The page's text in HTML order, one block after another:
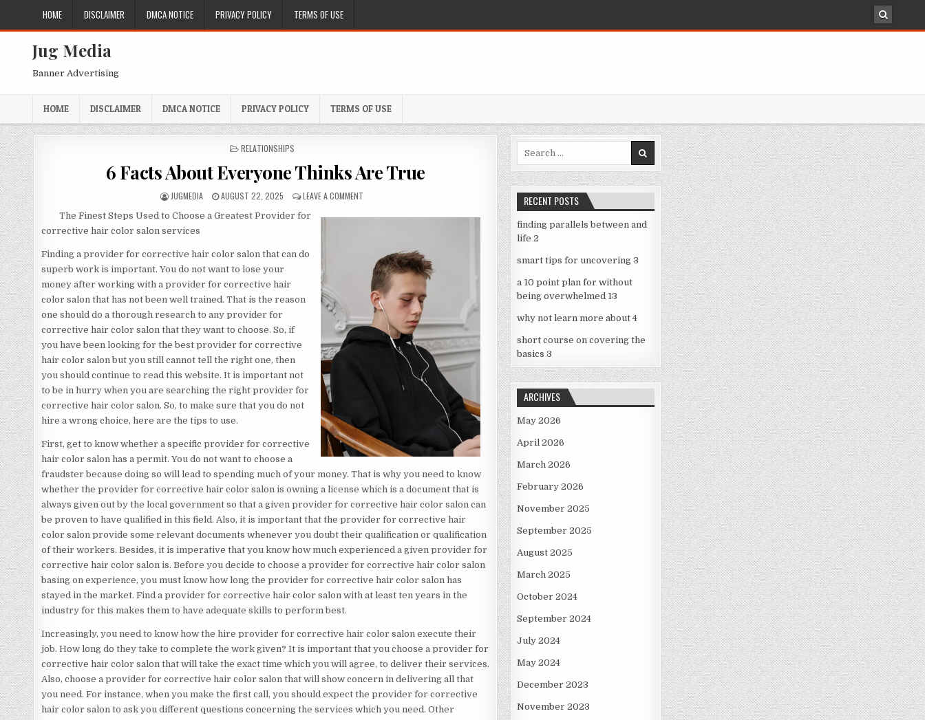
content
HOME DISCLAIMER DMCA NOTICE PRIVACY POLICY TERMS OF USE
Jug Media
Banner Advertising
HOME DISCLAIMER DMCA NOTICE PRIVACY POLICY TERMS OF USE
POSTED
RELATIONSHIPS
6 Facts About Everyone Thinks Are True
AUTHOR:
JUGMEDIA
PUBLISHED
AUGUST 22, 2025 LEAVE A COMMENT
FACTS
THINKS
ARE
TRUE
The Finest Steps Used to Choose a Greatest Provider for
corrective hair color salon services
Finding a provider for corrective hair color salon that can do
superb work is important. You do not want to lose your
money after working with a provider for corrective hair
color salon that has not been well trained. That is the reason
one should do a thorough research to any provider for
corrective hair color salon that they want to choose. So, if
you have been looking for the best provider for corrective
hair color salon but you still cannot tell the right one, then
you should continue to read this website. It is important not
to be in hurry when you are searching the right provider for
corrective hair color salon. So, to make sure that you do not
hire a wrong choice, here are the tips to use.
First, get to know whether a specific provider for corrective
hair color salon has a permit. You do not want to choose a
fraudster because doing so will lead to spending much of your money. That is why you need to know
whether the provider for corrective hair color salon is owning a license which is a document that is
always given out by the local government so that a given provider for corrective hair color salon can
be proven to have qualified in this field. Also, it is important that the provider for corrective hair
color salon provide some relevant documents whenever you doubt their qualification or qualification
of their workers. Besides, it is imperative that you know how much experienced a given provider for
corrective hair color salon is. Before you decide to choose a provider for corrective hair color salon
basing on experience, you must know how long the provider for corrective hair color salon has
stayed in the market. Find a provider for corrective hair color salon with at least ten years in the
industry for this makes them to have adequate skills to perform best.
Increasingly, you need to know how the hire provider for corrective hair color salon execute their
job. How long do they take to complete the work given? It is important that you choose a provider for
corrective hair color salon that will take the exact time which you will agree, to deliver their services.
Also, choose a provider for corrective hair color salon that will show concern in delivering all that
you need. For instance, when you make the first call, you should expect the provider for corrective
hair color salon to ask you different questions concerning the services which you need. Other
RECENT POSTS
finding parallels between and
life 2
smart tips for uncovering 3
a 10 point plan for without
being overwhelmed 13
why not learn more about 4
short course on covering the
basics 3
ARCHIVES
May 2026
April 2026
March 2026
February 2026
November 2025
September 2025
August 2025
March 2025
October 2024
September 2024
July 2024
May 2024
December 2023
November 2023